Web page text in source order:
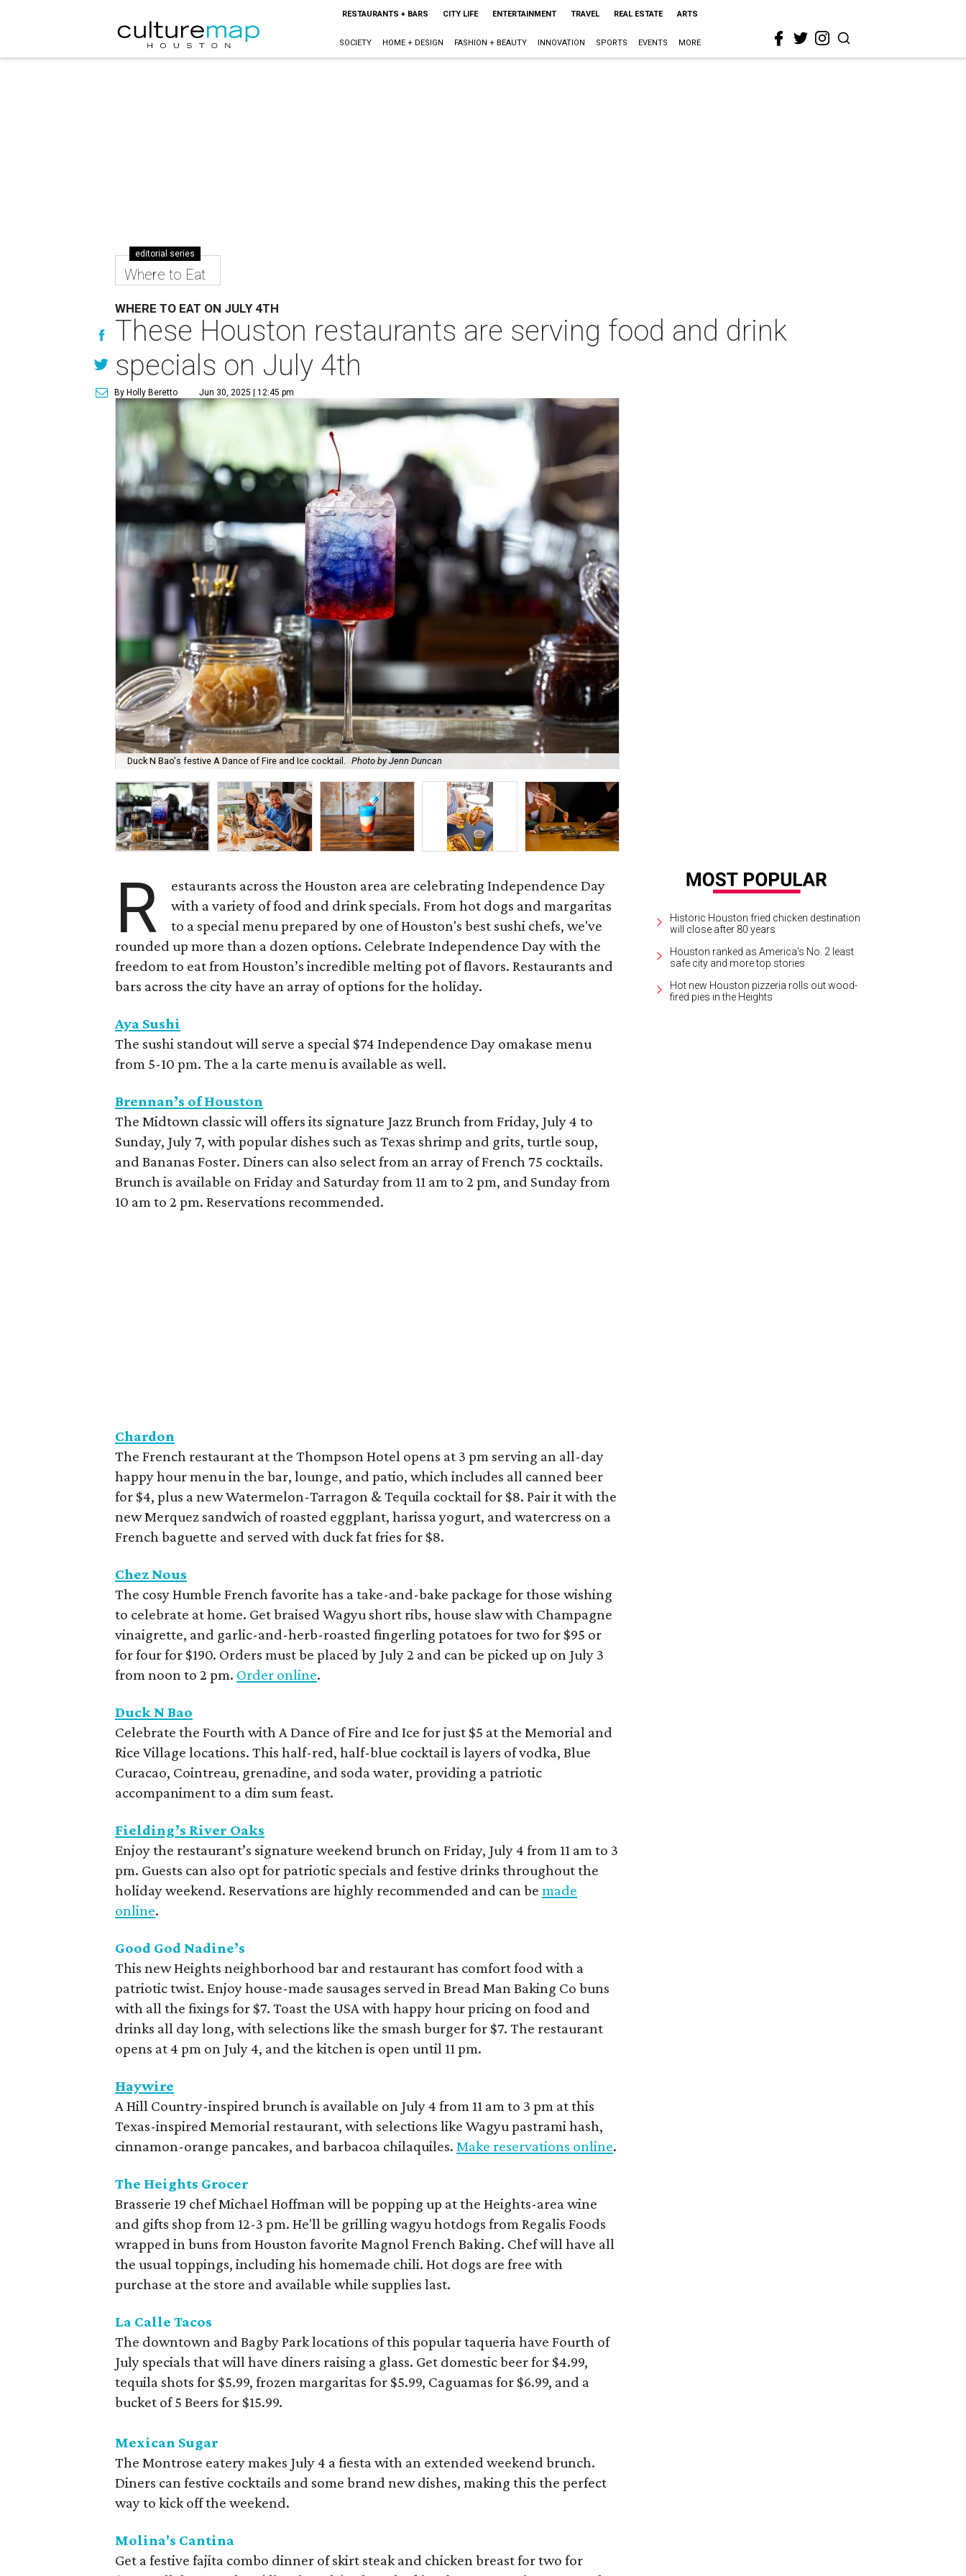
RESTAURANTS + BARS CITY LIFE ENTERTAINMENT TRAVEL REAL ESTATE ARTS
SOCIETY HOME + DESIGN FASHION + BEAUTY INNOVATION SPORTS EVENTS MORE
editorial series
Where to Eat
WHERE TO EAT ON JULY 4TH
These Houston restaurants are serving food and drink
specials on July 4th
By Holly Beretto Jun 30, 2025 | 12:45 pm
Duck N Bao's festive A Dance of Fire and Ice cocktail. Photo by Jenn Duncan
R
estaurants across the Houston area are celebrating Independence Day
with a variety of food and drink specials. From hot dogs and margaritas
to a special menu prepared by one of Houston's best sushi chefs, we've
rounded up more than a dozen options. Celebrate Independence Day with the
freedom to eat from Houston’s incredible melting pot of flavors. Restaurants and
bars across the city have an array of options for the holiday.
Aya Sushi
The sushi standout will serve a special $74 Independence Day omakase menu
from 5-10 pm. The a la carte menu is available as well.
Brennan’s of Houston
The Midtown classic will offers its signature Jazz Brunch from Friday, July 4 to
Sunday, July 7, with popular dishes such as Texas shrimp and grits, turtle soup,
and Bananas Foster. Diners can also select from an array of French 75 cocktails.
Brunch is available on Friday and Saturday from 11 am to 2 pm, and Sunday from
10 am to 2 pm. Reservations recommended.
Chardon
The French restaurant at the Thompson Hotel opens at 3 pm serving an all-day
happy hour menu in the bar, lounge, and patio, which includes all canned beer
for $4, plus a new Watermelon-Tarragon & Tequila cocktail for $8. Pair it with the
new Merquez sandwich of roasted eggplant, harissa yogurt, and watercress on a
French baguette and served with duck fat fries for $8.
Chez Nous
The cosy Humble French favorite has a take-and-bake package for those wishing
to celebrate at home. Get braised Wagyu short ribs, house slaw with Champagne
vinaigrette, and garlic-and-herb-roasted fingerling potatoes for two for $95 or
for four for $190. Orders must be placed by July 2 and can be picked up on July 3
from noon to 2 pm. Order online.
Duck N Bao
Celebrate the Fourth with A Dance of Fire and Ice for just $5 at the Memorial and
Rice Village locations. This half-red, half-blue cocktail is layers of vodka, Blue
Curacao, Cointreau, grenadine, and soda water, providing a patriotic
accompaniment to a dim sum feast.
Fielding’s River Oaks
Enjoy the restaurant’s signature weekend brunch on Friday, July 4 from 11 am to 3
pm. Guests can also opt for patriotic specials and festive drinks throughout the
holiday weekend. Reservations are highly recommended and can bemade
online.
Good God Nadine’s
This new Heights neighborhood bar and restaurant has comfort food with a
patriotic twist. Enjoy house-made sausages served in Bread Man Baking Co buns
with all the fixings for $7. Toast the USA with happy hour pricing on food and
drinks all day long, with selections like the smash burger for $7. The restaurant
opens at 4 pm on July 4, and the kitchen is open until 11 pm.
Haywire
A Hill Country-inspired brunch is available on July 4 from 11 am to 3 pm at this
Texas-inspired Memorial restaurant, with selections like Wagyu pastrami hash,
cinnamon-orange pancakes, and barbacoa chilaquiles.Make reservations online.
The Heights Grocer
Brasserie 19 chef Michael Hoffman will be popping up at the Heights-area wine
and gifts shop from 12-3 pm. He'll be grilling wagyu hotdogs from Regalis Foods
wrapped in buns from Houston favorite Magnol French Baking. Chef will have all
the usual toppings, including his homemade chili. Hot dogs are free with
purchase at the store and available while supplies last.
La Calle Tacos
The downtown and Bagby Park locations of this popular taqueria have Fourth of
July specials that will have diners raising a glass. Get domestic beer for $4.99,
tequila shots for $5.99, frozen margaritas for $5.99, Caguamas for $6.99, and a
bucket of 5 Beers for $15.99.
Mexican Sugar
The Montrose eatery makes July 4 a fiesta with an extended weekend brunch.
Diners can festive cocktails and some brand new dishes, making this the perfect
way to kick off the weekend.
Molina's Cantina
Get a festive fajita combo dinner of skirt steak and chicken breast for two for
Historic Houston fried chicken destination
will close after 80 years
Houston ranked as America's No. 2 least
safe city and more top stories
Hot new Houston pizzeria rolls out wood-
fired pies in the Heights